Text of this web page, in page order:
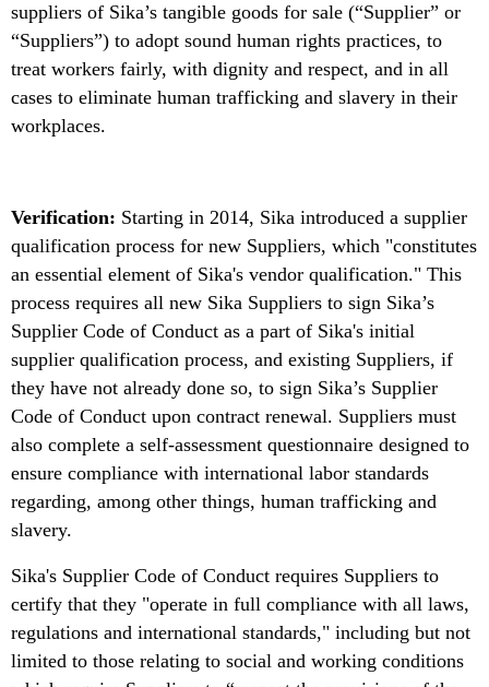
suppliers of Sika’s tangible goods for sale (“Supplier” or
“Suppliers”) to adopt sound human rights practices, to
treat workers fairly, with dignity and respect, and in all
cases to eliminate human trafficking and slavery in their
workplaces.
Verification: Starting in 2014, Sika introduced a supplier
qualification process for new Suppliers, which "constitutes
an essential element of Sika's vendor qualification." This
process requires all new Sika Suppliers to sign Sika’s
Supplier Code of Conduct as a part of Sika's initial
supplier qualification process, and existing Suppliers, if
they have not already done so, to sign Sika’s Supplier
Code of Conduct upon contract renewal. Suppliers must
also complete a self-assessment questionnaire designed to
ensure compliance with international labor standards
regarding, among other things, human trafficking and
slavery.
Sika's Supplier Code of Conduct requires Suppliers to
certify that they "operate in full compliance with all laws,
regulations and international standards," including but not
limited to those relating to social and working conditions